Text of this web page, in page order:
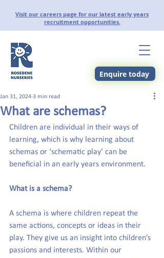
Visit our careers page for our latest early years
recruitment opportunities.
Enquire today
What are schemas?
Jan 31, 2024 3 min read
Children are individual in their ways of
learning, which is why learning about
schemas or ‘schematic play’ can be
beneficial in an early years environment.
What is a schema?
A schema is where children repeat the
same actions, concepts or ideas in their
play. They give us an insight into children’s
passions and interests. Within our